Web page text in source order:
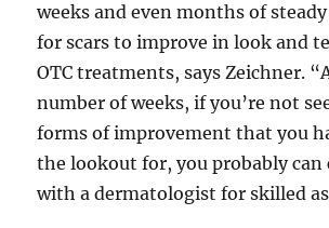
weeks and even months of
for scars to improve in look and
OTC treatments, says Zeichner.
number of weeks, if you’re not
forms of improvement that you
the lookout for, you probably can
with a dermatologist for skilled